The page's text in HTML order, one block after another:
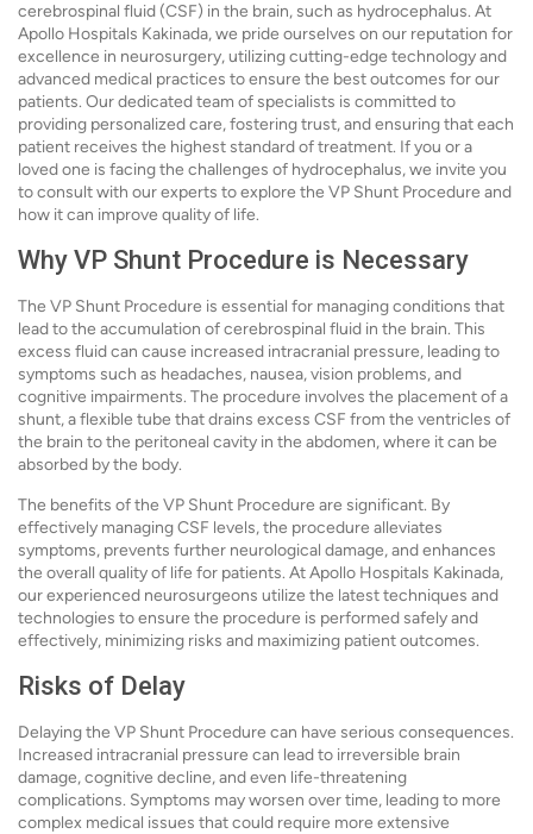
cerebrospinal fluid (CSF) in the brain, such as hydrocephalus. At
Apollo Hospitals Kakinada, we pride ourselves on our reputation for
excellence in neurosurgery, utilizing cutting-edge technology and
advanced medical practices to ensure the best outcomes for our
patients. Our dedicated team of specialists is committed to
providing personalized care, fostering trust, and ensuring that each
patient receives the highest standard of treatment. If you or a
loved one is facing the challenges of hydrocephalus, we invite you
to consult with our experts to explore the VP Shunt Procedure and
how it can improve quality of life.
Why VP Shunt Procedure is Necessary
The VP Shunt Procedure is essential for managing conditions that
lead to the accumulation of cerebrospinal fluid in the brain. This
excess fluid can cause increased intracranial pressure, leading to
symptoms such as headaches, nausea, vision problems, and
cognitive impairments. The procedure involves the placement of a
shunt, a flexible tube that drains excess CSF from the ventricles of
the brain to the peritoneal cavity in the abdomen, where it can be
absorbed by the body.
The benefits of the VP Shunt Procedure are significant. By
effectively managing CSF levels, the procedure alleviates
symptoms, prevents further neurological damage, and enhances
the overall quality of life for patients. At Apollo Hospitals Kakinada,
our experienced neurosurgeons utilize the latest techniques and
technologies to ensure the procedure is performed safely and
effectively, minimizing risks and maximizing patient outcomes.
Risks of Delay
Delaying the VP Shunt Procedure can have serious consequences.
Increased intracranial pressure can lead to irreversible brain
damage, cognitive decline, and even life-threatening
complications. Symptoms may worsen over time, leading to more
complex medical issues that could require more extensive